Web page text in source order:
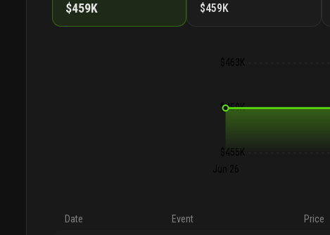
$459K $459K
$463K
$459K
$455K
Jun 26
Date Event Price